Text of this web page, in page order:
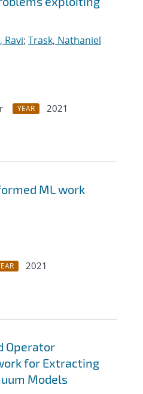
Ravi; Trask, Nathaniel
YEAR
2021
ML work
2021
Operator
for Extracting
Models